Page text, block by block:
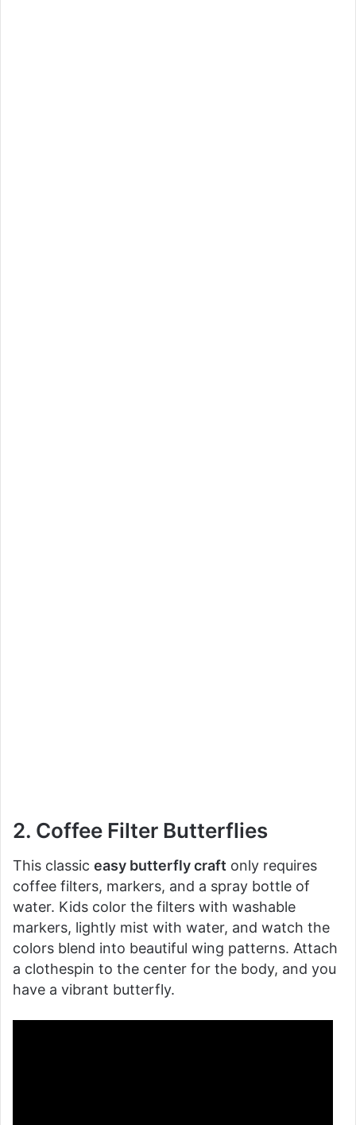
2. Coffee Filter Butterflies
This classic easy butterfly craft only requires
coffee filters, markers, and a spray bottle of
water. Kids color the filters with washable
markers, lightly mist with water, and watch the
colors blend into beautiful wing patterns. Attach
a clothespin to the center for the body, and you
have a vibrant butterfly.